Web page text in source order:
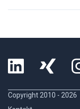
Copyright 2010 - 2026